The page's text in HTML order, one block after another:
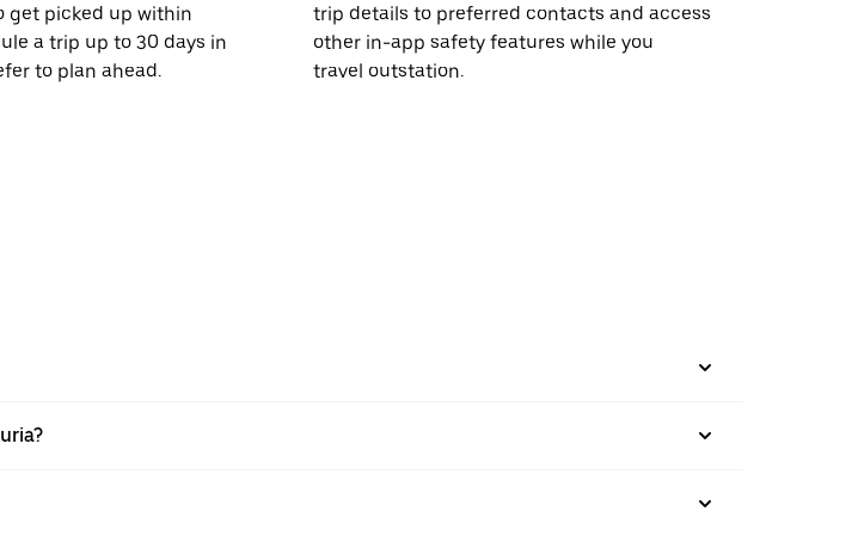
get picked up within
a trip up to 30 days in
to plan ahead.
trip details to preferred contacts and access
other in-app safety features while you
travel outstation.